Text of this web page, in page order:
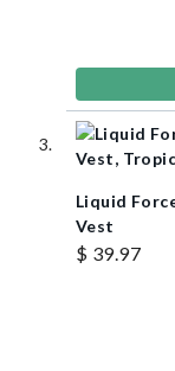
Liquid
Vest
$ 39.97